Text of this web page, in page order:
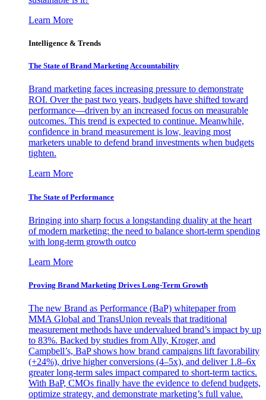
Learn More
Intelligence & Trends
The State of Brand Marketing Accountability
Brand marketing faces increasing pressure to demonstrate
ROI. Over the past two years, budgets have shifted toward
performance—driven by an increased focus on measurable
outcomes. This trend is expected to continue. Meanwhile,
confidence in brand measurement is low, leaving most
marketers unable to defend brand investments when budgets
tighten.
Learn More
The State of Performance
Bringing into sharp focus a longstanding duality at the heart
of modern marketing: the need to balance short-term spending
with long-term growth outco
Learn More
Proving Brand Marketing Drives Long-Term Growth
The new Brand as Performance (BaP) whitepaper from
MMA Global and TransUnion reveals that traditional
measurement methods have undervalued brand’s impact by up
to 83%. Backed by studies from Ally, Kroger, and
Campbell’s, BaP shows how brand campaigns lift favorability
(+24%), drive higher conversions (4–5x), and deliver 1.8–6x
greater long-term sales impact compared to short-term tactics.
With BaP, CMOs finally have the evidence to defend budgets,
optimize strategy, and demonstrate marketing’s full value.